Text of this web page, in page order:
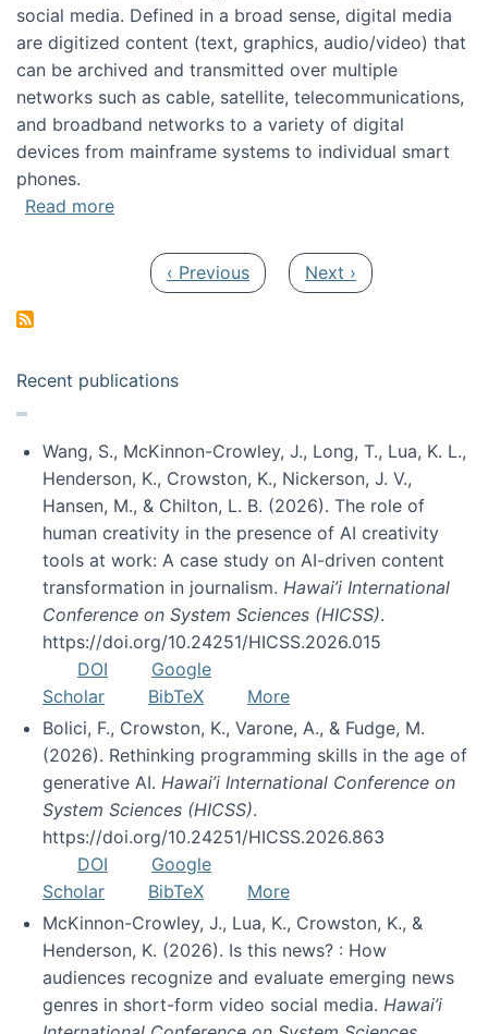
social media. Defined in a broad sense, digital media
are digitized content (text, graphics, audio/video) that
can be archived and transmitted over multiple
networks such as cable, satellite, telecommunications,
and broadband networks to a variety of digital
devices from mainframe systems to individual smart
phones.
Read moreabout HICSS 2014 Digital and Social Media
Previous page
‹ Previous Next page
Next ›
Recent publications
Wang, S., McKinnon-Crowley, J., Long, T., Lua, K. L.,
Henderson, K., Crowston, K., Nickerson, J. V.,
Hansen, M., & Chilton, L. B. (2026). The role of
human creativity in the presence of AI creativity
tools at work: A case study on AI-driven content
transformation in journalism. Hawai’i International
Conference on System Sciences (HICSS).
https://doi.org/10.24251/HICSS.2026.015
DOI
Google
Scholar
BibTeX
More
Bolici, F., Crowston, K., Varone, A., & Fudge, M.
(2026). Rethinking programming skills in the age of
generative AI. Hawai’i International Conference on
System Sciences (HICSS).
https://doi.org/10.24251/HICSS.2026.863
DOI
Google
Scholar
BibTeX
More
McKinnon-Crowley, J., Lua, K., Crowston, K., &
Henderson, K. (2026). Is this news? : How
audiences recognize and evaluate emerging news
genres in short-form video social media. Hawai’i